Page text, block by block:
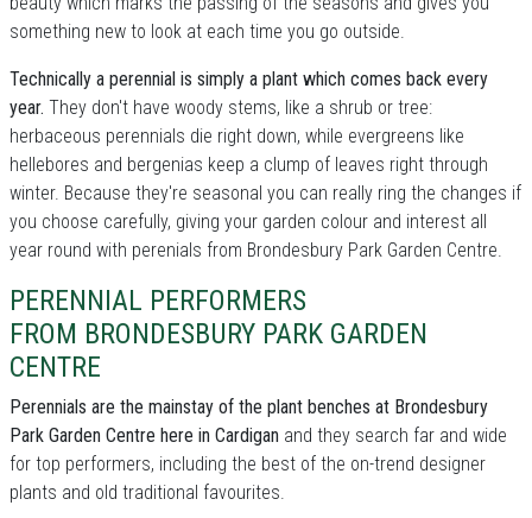
something new to look at each time you go outside.
Technically a perennial is simply a plant which comes back every
year. They don't have woody stems, like a shrub or tree:
herbaceous perennials die right down, while evergreens like
hellebores and bergenias keep a clump of leaves right through
winter. Because they're seasonal you can really ring the changes if
you choose carefully, giving your garden colour and interest all
year round with perenials from Brondesbury Park Garden Centre.
PERENNIAL PERFORMERS
FROM BRONDESBURY PARK GARDEN
CENTRE
Perennials are the mainstay of the plant benches at Brondesbury
Park Garden Centre here in Cardigan and they search far and wide
for top performers, including the best of the on-trend designer
plants and old traditional favourites.